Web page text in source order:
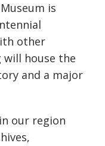
is
other
house the
and a major
our region